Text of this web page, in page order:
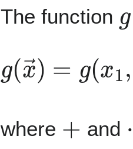
The function
(x→ g(
where and